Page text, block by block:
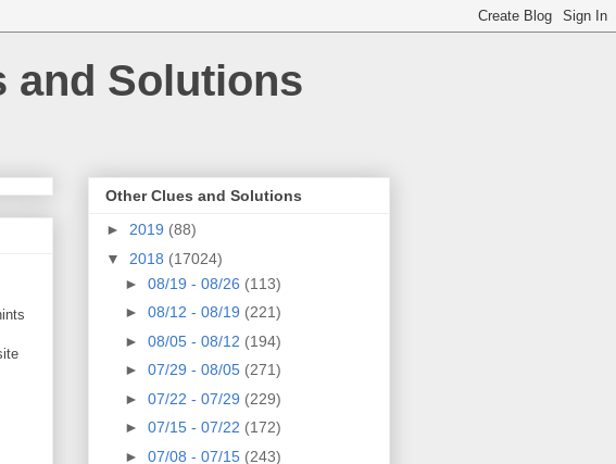
and Solutions
Other Clues and Solutions
► 2019 (88)
▼ 2018 (17024)
► 08/19 - 08/26 (113)
► 08/12 - 08/19 (221)
► 08/05 - 08/12 (194)
► 07/29 - 08/05 (271)
► 07/22 - 07/29 (229)
► 07/15 - 07/22 (172)
► 07/08 - 07/15 (243)